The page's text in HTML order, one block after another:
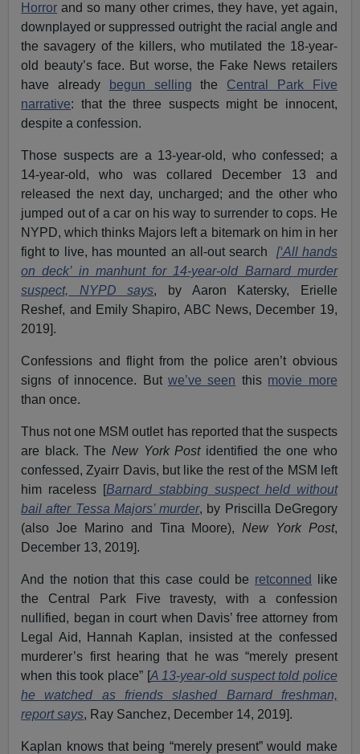
Horror and so many other crimes, they have, yet again,
downplayed or suppressed outright the racial angle and
the savagery of the killers, who mutilated the 18-year-
old beauty’s face. But worse, the Fake News retailers
have already
begun selling the Central Park Five
narrative: that the three suspects might be innocent,
despite a confession.
Those suspects are a 13-year-old, who confessed; a
14-year-old, who was collared December 13 and
released the next day, uncharged; and the other who
jumped out of a car on his way to surrender to cops. He
NYPD, which thinks Majors left a bitemark on him in her
fight to live, has mounted an all-out search [‘All hands
on deck’ in manhunt for 14-year-old Barnard murder
suspect, NYPD says, by Aaron Katersky, Erielle
Reshef, and Emily Shapiro, ABC News, December 19,
2019].
Confessions and flight from the police aren’t obvious
signs of innocence. But we’ve seen this movie more
than once.
Thus not one MSM outlet has reported that the suspects
are black. TheNew York Postidentified the one who
confessed, Zyairr Davis, but like the rest of the MSM left
him raceless [Barnard stabbing suspect held without
bail after Tessa Majors’ murder, by Priscilla DeGregory
(also Joe Marino and Tina Moore),New York Post,
December 13, 2019].
And the notion that this case could be retconned
like
the Central Park Five travesty, with a confession
nullified, began in court when Davis’ free attorney from
Legal Aid, Hannah Kaplan, insisted at the confessed
murderer’s first hearing that he was “merely present
when this took place” [A 13-year-old suspect told police
he watched as friends slashed Barnard freshman,
report says, Ray Sanchez, December 14, 2019].
Kaplan knows that being “merely present” would make